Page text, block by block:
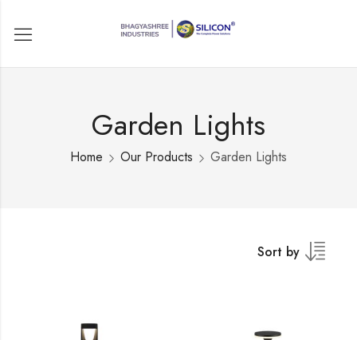
Garden Lights
Home Our Products Garden Lights
Sort by